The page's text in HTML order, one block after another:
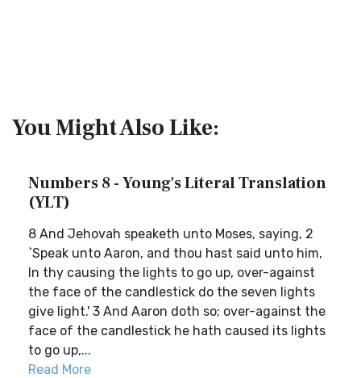
You Might Also Like:
Numbers 8 - Young's Literal Translation
(YLT)
8 And Jehovah speaketh unto Moses, saying, 2
`Speak unto Aaron, and thou hast said unto him,
In thy causing the lights to go up, over-against
the face of the candlestick do the seven lights
give light.' 3 And Aaron doth so; over-against the
face of the candlestick he hath caused its lights
to go up,...
Read More